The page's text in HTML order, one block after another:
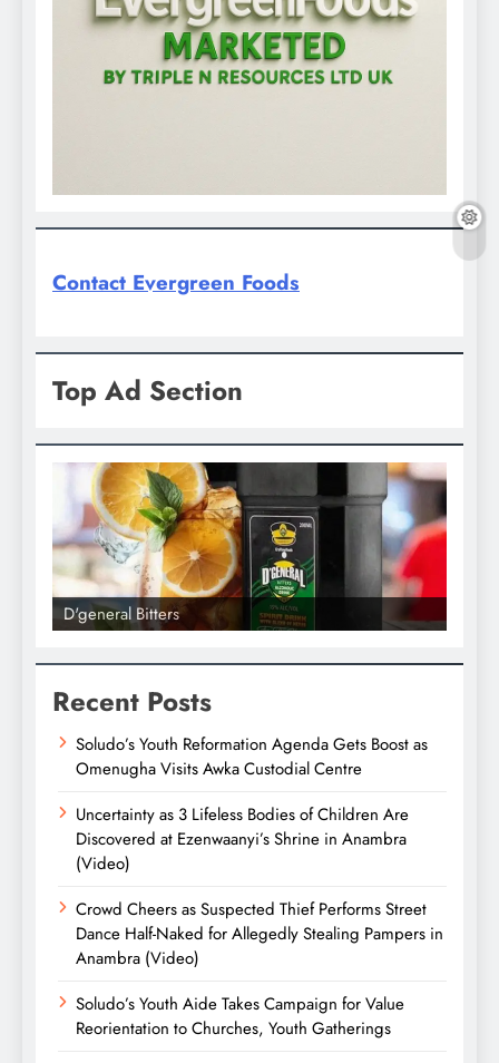
Contact Evergreen Foods
Top Ad Section
D'general Bitters
Recent Posts
Soludo’s Youth Reformation Agenda Gets Boost as
Omenugha Visits Awka Custodial Centre
Uncertainty as 3 Lifeless Bodies of Children Are
Discovered at Ezenwaanyi’s Shrine in Anambra
(Video)
Crowd Cheers as Suspected Thief Performs Street
Dance Half-Naked for Allegedly Stealing Pampers in
Anambra (Video)
Soludo’s Youth Aide Takes Campaign for Value
Reorientation to Churches, Youth Gatherings